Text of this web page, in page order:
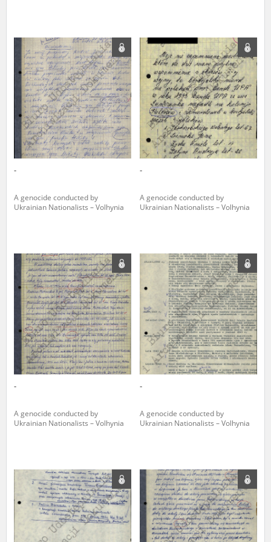
-
A genocide conducted by
Ukrainian Nationalists – Volhynia
-
A genocide conducted by
Ukrainian Nationalists – Volhynia
-
A genocide conducted by
Ukrainian Nationalists – Volhynia
-
A genocide conducted by
Ukrainian Nationalists – Volhynia
details, and therefore should be accessed by minors only under adult
supervision.
Documents available in the repository should be interpreted using the
methods and tools of historical research. The contents of the
depositions were affected by the circumstances in which they were
made, as well as by the differing intentions of interviewers and
interviewees. Sometimes, human memory proved fallible, while not all
proceedings in which witnesses were heard ended in convictions.
On 26 February 2022 – two days after the Russian aggression – the
Pilecki Institute established the Raphael Lemkin Center for
Documenting Russian Crimes in Ukraine. In February 2023, we
Ukrainian civilians in the “Chronicles of Terror” database. For safety
reasons, full access to these materials is possible only in the reading
We welcome all comments and remarks regarding the material
published in our testimony database. It is of the utmost importance for
us to obtain detailed information about witnesses and the people and
events mentioned in these testimonies, for only in this way will it be
possible for us to ensure their accurate, factual description. All
remarks should be sent to the following address: